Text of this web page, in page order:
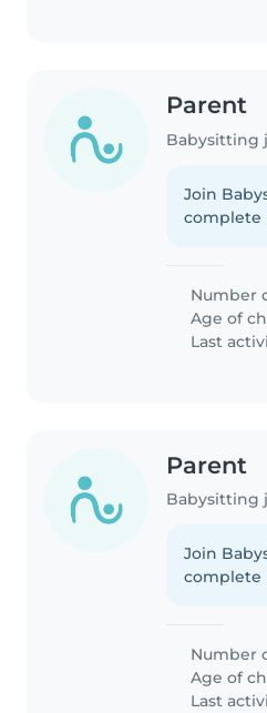
Parent
Babysitting
Join
complete
Number
Age of
Last
Parent
Join
complete
Number
Age of
Last